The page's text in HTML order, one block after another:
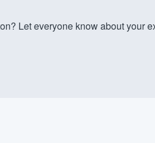
Let everyone know about your